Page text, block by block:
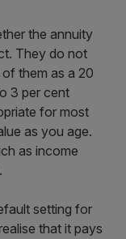
the annuity
They do not
them as a 20
3 per cent
for most
as you age.
as income
setting for
that it pays